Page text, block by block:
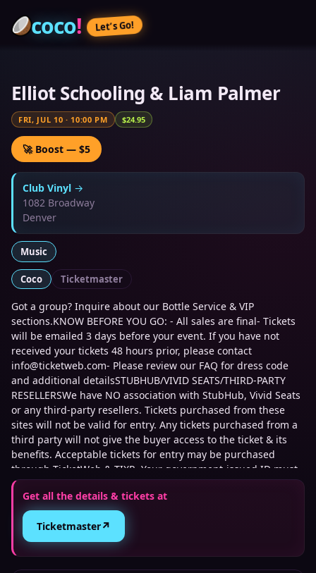
coco! Let’s Go!
Elliot Schooling & Liam Palmer
FRI, JUL 10 · 10:00 PM $24.95
🚀 Boost — $5
Club Vinyl →
1082 Broadway
Denver
Music
Coco Ticketmaster
Got a group? Inquire about our Bottle Service & VIP
sections.KNOW BEFORE YOU GO: - All sales are final- Tickets
will be emailed 3 days before your event. If you have not
received your tickets 48 hours prior, please contact
info@ticketweb.com- Please review our FAQ for dress code
and additional detailsSTUBHUB/VIVID SEATS/THIRD-PARTY
RESELLERSWe have NO association with StubHub, Vivid Seats
or any third-party resellers. Tickets purchased from these
sites will not be valid for entry. Any tickets purchased from a
third party will not give the buyer access to the ticket & its
benefits. Acceptable tickets for entry may be purchased
through TicketWeb & TIXR. Your government-issued ID must
match the name on the ticket.
This event is 21 and over. Any ticket holder unable to present
valid identification indicating that they are at least 21 years of
age will not be admitted to this event, and will not be eligible
for a refund.
Get all the details & tickets at
Ticketmaster↗